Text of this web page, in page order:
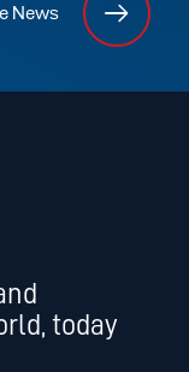
News
today